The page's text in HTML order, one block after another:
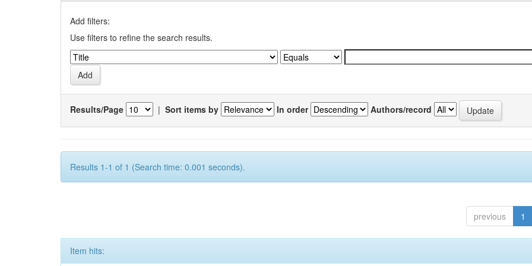
Add filters:
Use filters to refine the search results.
Results/Page | Sort items by In order Authors/record
Results 1-1 of 1 (Search time: 0.001 seconds).
previous 1
Item hits: